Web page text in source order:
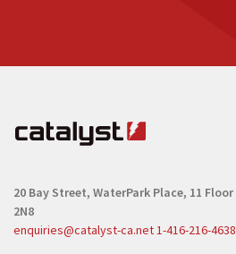
20 Bay Street, WaterPark Place, 11 Floor
2N8
enquiries@catalyst-ca.net1-416-216-4638